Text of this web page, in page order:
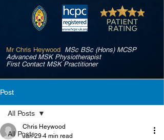
Mr Chris Heywood MSc BSc (Hons) MCSP
Advanced MSK Physiotherapist
First Contact MSK Practitioner
Post
All Posts
All Posts
Chris Heywood
Jan 29 4 min read